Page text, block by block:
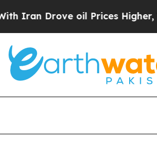
Drove oil Prices Higher,